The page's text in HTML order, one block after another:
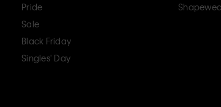
Pride
Sale
Black Friday
Singles' Day